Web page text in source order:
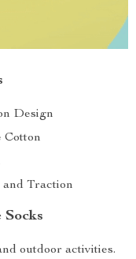
Design
Cotton
Traction
Socks
outdoor activities.